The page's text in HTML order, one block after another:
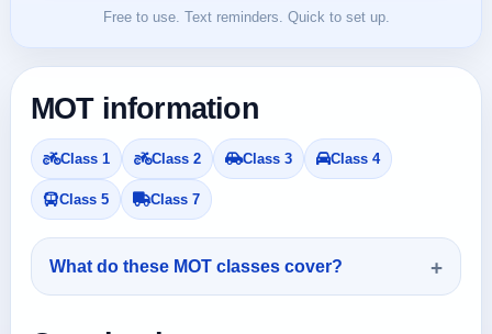
Free to use. Text reminders. Quick to set up.
MOT information
Class 1 Class 2 Class 3 Class 4
Class 5 Class 7
What do these MOT classes cover?